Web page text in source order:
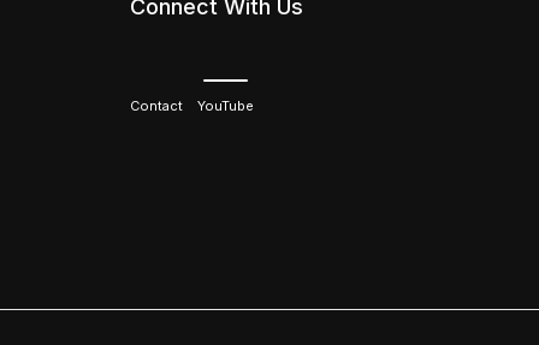
Connect With Us
Contact YouTube